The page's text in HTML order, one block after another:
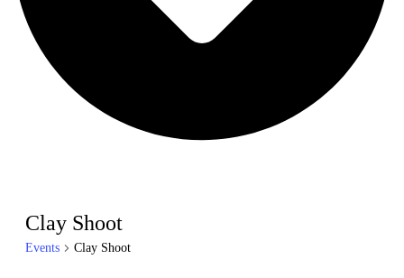
Clay Shoot
Events Clay Shoot